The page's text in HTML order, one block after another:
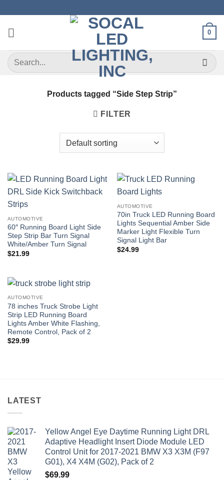
content
0
Search
for:
Products tagged “Side Step Strip”
FILTER
AUTOMOTIVE
60″ Running Board Light Side
Step Strip Bar Turn Signal
White/Amber Turn Signal
$21.99
AUTOMOTIVE
70in Truck LED Running Board
Lights Sequential Amber Side
Marker Light Flexible Turn
Signal Light Bar
$24.99
AUTOMOTIVE
78 inches Truck Strobe Light
Strip LED Running Board
Lights Amber White Flashing,
Remote Control, Pack of 2
$29.99
LATEST
Yellow Angel Eye Daytime Running Light DRL
Adaptive Headlight Insert Diode Module LED
Control Unit for 2017-2021 BMW X3 X3M (F97
G01), X4 X4M (G02), Pack of 2
$69.99